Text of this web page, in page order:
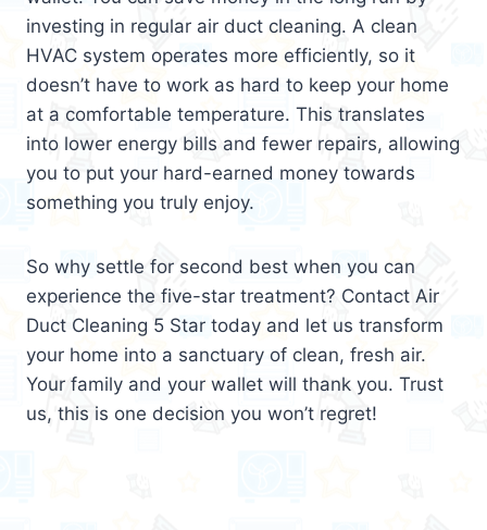
investing in regular air duct cleaning. A clean
HVAC system operates more efficiently, so it
doesn’t have to work as hard to keep your home
at a comfortable temperature. This translates
into lower energy bills and fewer repairs, allowing
you to put your hard-earned money towards
something you truly enjoy.
So why settle for second best when you can
experience the five-star treatment? Contact Air
Duct Cleaning 5 Star today and let us transform
your home into a sanctuary of clean, fresh air.
Your family and your wallet will thank you. Trust
us, this is one decision you won’t regret!